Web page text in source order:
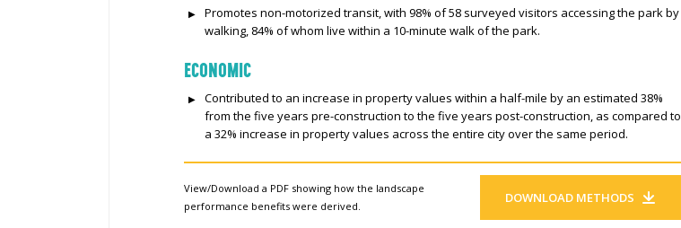
Promotes non-motorized transit, with 98% of 58 surveyed visitors accessing the park by
walking, 84% of whom live within a 10-minute walk of the park.
ECONOMIC
Contributed to an increase in property values within a half-mile by an estimated 38%
from the five years pre-construction to the five years post-construction, as compared to
a 32% increase in property values across the entire city over the same period.
View/Download a PDF showing how the landscape
performance benefits were derived.
DOWNLOAD METHODS